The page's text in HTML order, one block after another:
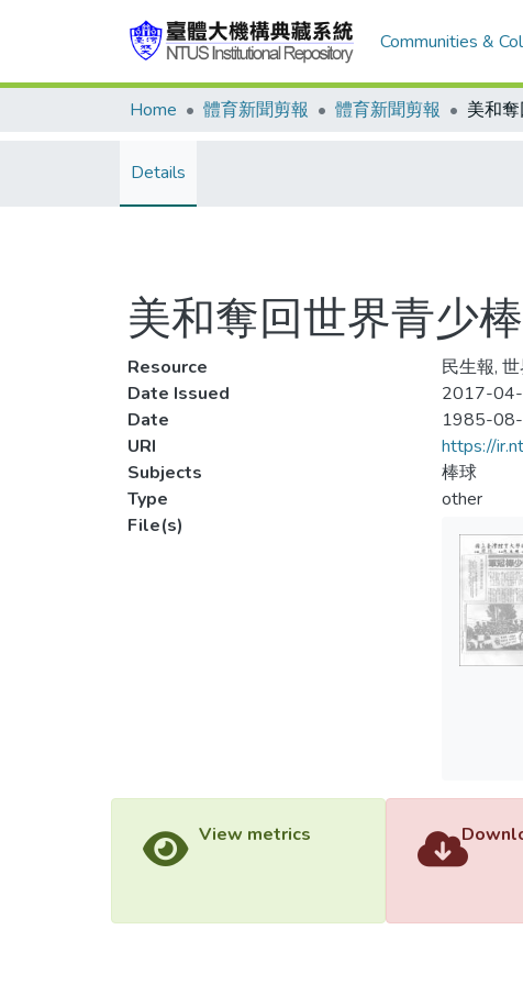
Communities &
Home 體育新聞剪報 體育新聞剪報
Details
美和奪回世界青少
Resource
民生報,
Date Issued
2017-
Date
1985-
URI
https://
Subjects
棒球
Type
other
File(s)
View metrics